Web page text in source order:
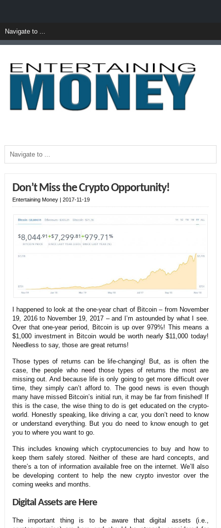
Don’t Miss the Crypto Opportunity!
Entertaining Money| 2017-11-19
I happened to look at the one-year chart of Bitcoin – from November
19, 2016 to November 19, 2017 – and I’m astounded by what I see.
Over that one-year period, Bitcoin is up over 979%! This means a
$1,000 investment in Bitcoin would be worth nearly $11,000 today!
Needless to say, those are great returns!
Those types of returns can be life-changing! But, as is often the
case, the people who need those types of returns the most are
missing out. And because life is only going to get more difficult over
time, they simply can’t afford to. The good news is even though
many have missed Bitcoin’s initial run, it may be far from finished! If
this is the case, the wise thing to do is get educated on the crypto-
world. Honestly speaking, like driving a car, you don’t need to know
or understand everything. But you do need to know enough to get
you to where you want to go.
This includes knowing which cryptocurrencies to buy and how to
keep them safely stored. Neither of these are hard concepts, and
there’s a ton of information available free on the internet. We’ll also
be developing content to help the new crypto investor over the
coming weeks and months.
Digital Assets are Here
The important thing is to be aware that digital assets (i.e.,